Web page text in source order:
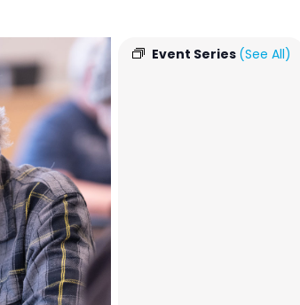
Event Series (See All)